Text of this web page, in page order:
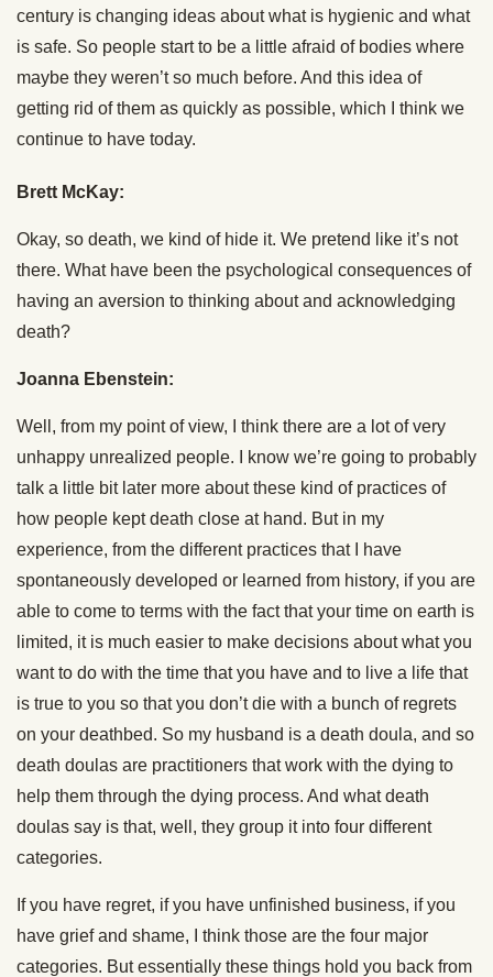
century is changing ideas about what is hygienic and what
is safe. So people start to be a little afraid of bodies where
maybe they weren’t so much before. And this idea of
getting rid of them as quickly as possible, which I think we
continue to have today.
Brett McKay:
Okay, so death, we kind of hide it. We pretend like it’s not
there. What have been the psychological consequences of
having an aversion to thinking about and acknowledging
death?
Joanna Ebenstein:
Well, from my point of view, I think there are a lot of very
unhappy unrealized people. I know we’re going to probably
talk a little bit later more about these kind of practices of
how people kept death close at hand. But in my
experience, from the different practices that I have
spontaneously developed or learned from history, if you are
able to come to terms with the fact that your time on earth is
limited, it is much easier to make decisions about what you
want to do with the time that you have and to live a life that
is true to you so that you don’t die with a bunch of regrets
on your deathbed. So my husband is a death doula, and so
death doulas are practitioners that work with the dying to
help them through the dying process. And what death
doulas say is that, well, they group it into four different
categories.
If you have regret, if you have unfinished business, if you
have grief and shame, I think those are the four major
categories. But essentially these things hold you back from